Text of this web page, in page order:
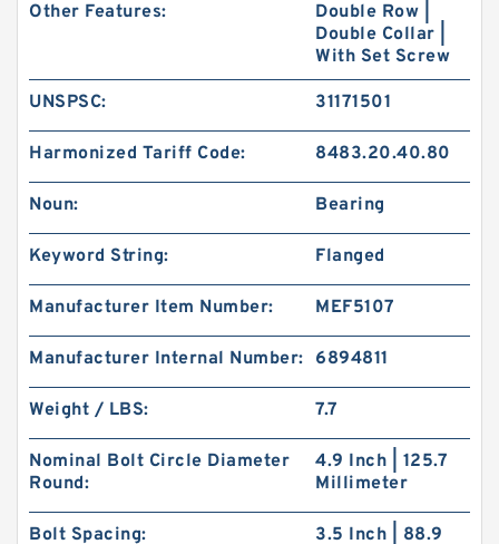
Other Features:
Double Row |
Double Collar |
With Set Screw
UNSPSC: 31171501
Harmonized Tariff Code: 8483.20.40.80
Noun: Bearing
Keyword String: Flanged
Manufacturer Item Number: MEF5107
Manufacturer Internal Number: 6894811
Weight / LBS: 7.7
Nominal Bolt Circle Diameter
Round:
4.9 Inch | 125.7
Millimeter
Bolt Spacing: 3.5 Inch | 88.9